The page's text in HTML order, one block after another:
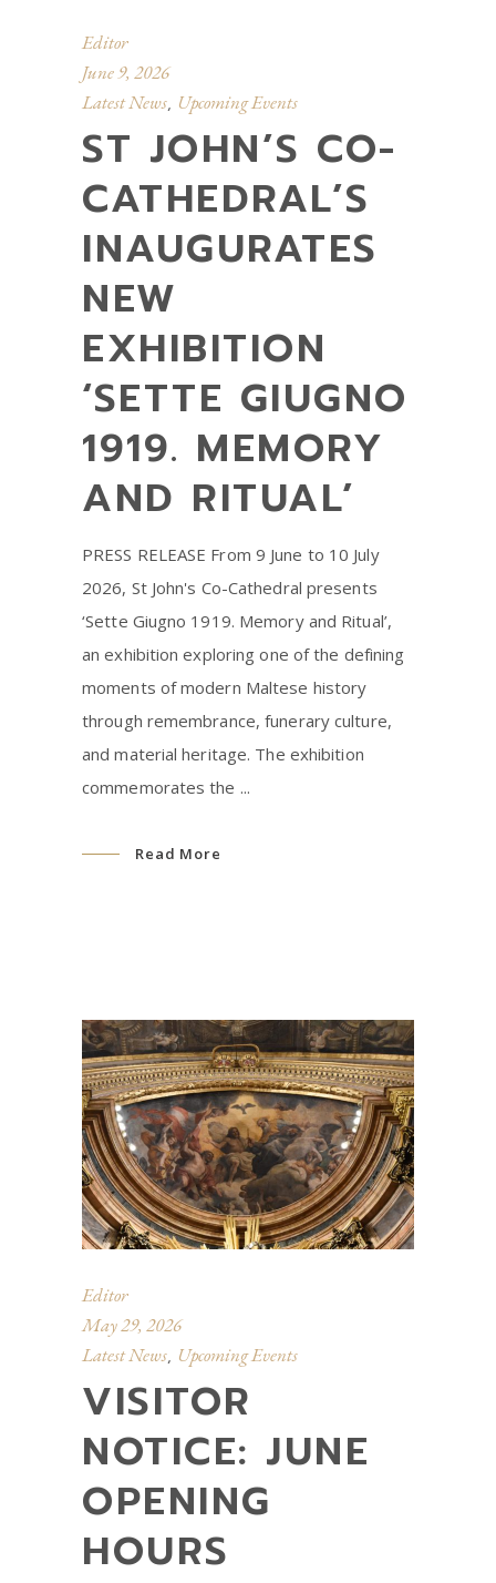
Editor
June 9, 2026
Latest News, Upcoming Events
ST JOHN’S CO-
CATHEDRAL’S
INAUGURATES
NEW
EXHIBITION
‘SETTE GIUGNO
1919. MEMORY
AND RITUAL’
PRESS RELEASE From 9 June to 10 July
2026, St John's Co-Cathedral presents
‘Sette Giugno 1919. Memory and Ritual’,
an exhibition exploring one of the defining
moments of modern Maltese history
through remembrance, funerary culture,
and material heritage. The exhibition
commemorates the
Read More
Editor
May 29, 2026
Latest News, Upcoming Events
VISITOR
NOTICE: JUNE
OPENING
HOURS